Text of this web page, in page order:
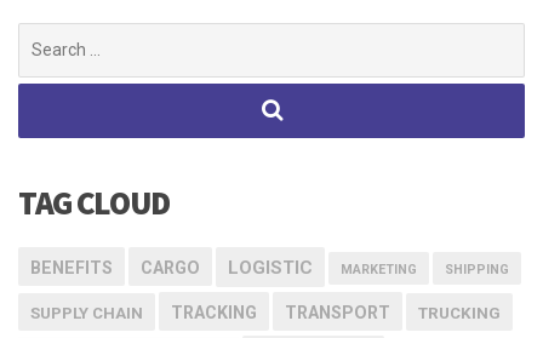
for:
TAG CLOUD
BENEFITS CARGO LOGISTIC MARKETING SHIPPING
SUPPLY CHAIN TRACKING TRANSPORT TRUCKING